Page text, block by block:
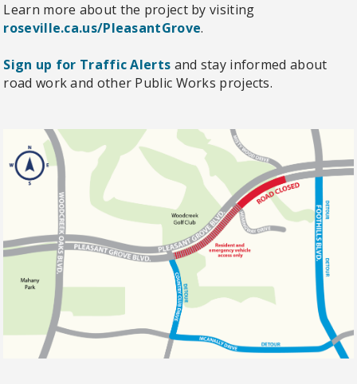
Learn more about the project by visiting
roseville.ca.us/PleasantGrove.
Sign up for Traffic Alerts and stay informed about
road work and other Public Works projects.